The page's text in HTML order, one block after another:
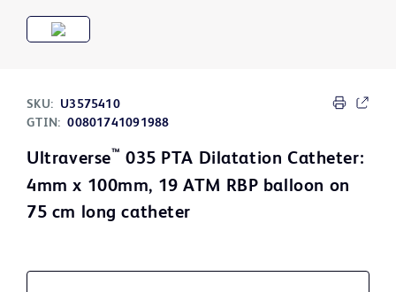
SKU:
U3575410
GTIN: 00801741091988
Ultraverse™ 035 PTA Dilatation Catheter:
4mm x 100mm, 19 ATM RBP balloon on
75 cm long catheter